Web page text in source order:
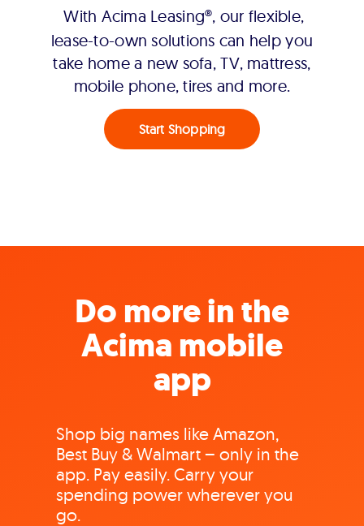
With Acima Leasing®, our flexible,
lease-to-own solutions can help you
take home a new sofa, TV, mattress,
mobile phone, tires and more.
Start Shopping
Do more in the
Acima mobile
app
Shop big names like Amazon,
Best Buy & Walmart – only in the
app. Pay easily. Carry your
spending power wherever you
go.